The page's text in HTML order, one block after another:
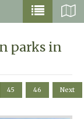
parks in
45 46 Next